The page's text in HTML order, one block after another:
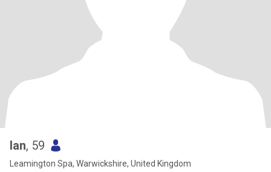
Ian, 59
Leamington Spa, Warwickshire, United Kingdom